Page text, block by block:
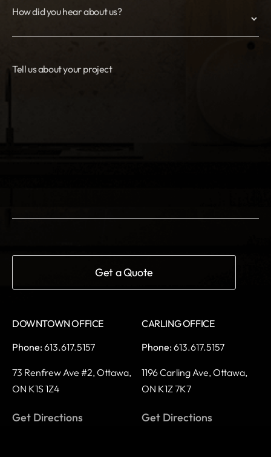
How did you hear about us?
Tell us about your project
DOWNTOWN OFFICE
Phone:613.617.5157
73 Renfrew Ave #2, Ottawa,
ON K1S 1Z4
Get Directions
CARLING OFFICE
Phone:613.617.5157
1196 Carling Ave, Ottawa,
ON K1Z 7K7
Get Directions